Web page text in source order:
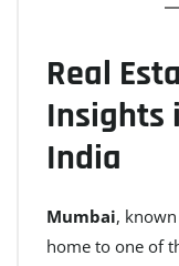
Real
Insights
India
Mumbai,
home to one of